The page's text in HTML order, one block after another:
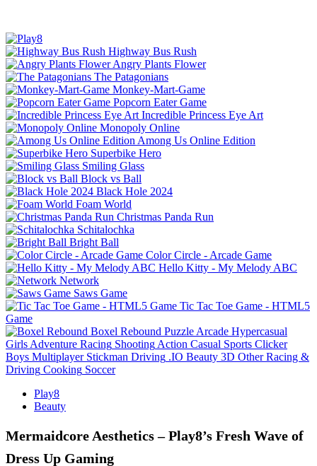
Highway Bus Rush
Angry Plants Flower
The Patagonians
Monkey-Mart-Game
Popcorn Eater Game
Incredible Princess Eye Art
Monopoly Online
Among Us Online Edition
Superbike Hero
Smiling Glass
Block vs Ball
Black Hole 2024
Foam World
Christmas Panda Run
Schitalochka
Bright Ball
Color Circle - Arcade Game
Hello Kitty - My Melody ABC
Network
Saws Game
Tic Tac Toe Game - HTML5
Game
Boxel Rebound Puzzle Arcade Hypercasual
Girls Adventure Racing Shooting Action Casual Sports Clicker
Boys Multiplayer Stickman Driving .IO Beauty 3D Other Racing &
Driving Cooking Soccer
Play8
Beauty
Mermaidcore Aesthetics – Play8’s Fresh Wave of
Dress Up Gaming